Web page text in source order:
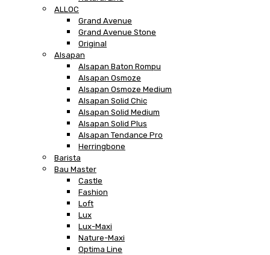
ALLOC
Grand Avenue
Grand Avenue Stone
Original
Alsapan
Alsapan Baton Rompu
Alsapan Osmoze
Alsapan Osmoze Medium
Alsapan Solid Chic
Alsapan Solid Medium
Alsapan Solid Plus
Alsapan Tendance Pro
Herringbone
Barista
Bau Master
Castle
Fashion
Loft
Lux
Lux-Maxi
Nature-Maxi
Optima Line